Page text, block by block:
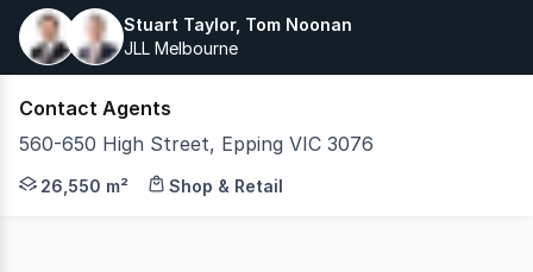
Stuart Taylor, Tom Noonan
JLL Melbourne
Contact Agents
560-650 High Street, Epping VIC 3076
JLL Retail Investments is pleased to present Epping
26,550 m² Shop & Retail